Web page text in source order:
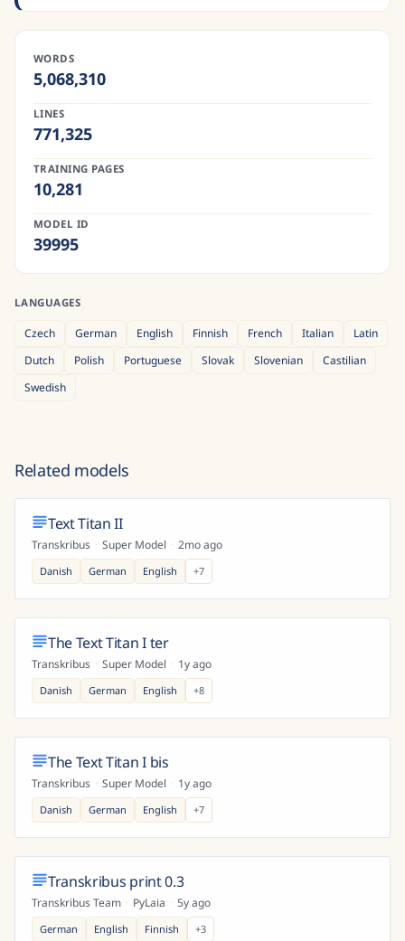
WORDS
5,068,310
LINES
771,325
TRAINING PAGES
10,281
MODEL ID
39995
LANGUAGES
Czech German English Finnish French Italian
Latin
Dutch
Polish Portuguese Slovak Slovenian
Castilian
Swedish
Related models
Text Titan II
Transkribus · Super Model · 2mo ago
Danish German English +7
The Text Titan I ter
Transkribus · Super Model · 1y ago
Danish German English +8
The Text Titan I bis
Transkribus · Super Model · 1y ago
Danish German English +7
Transkribus print 0.3
Transkribus Team · PyLaia · 5y ago
German English Finnish +3